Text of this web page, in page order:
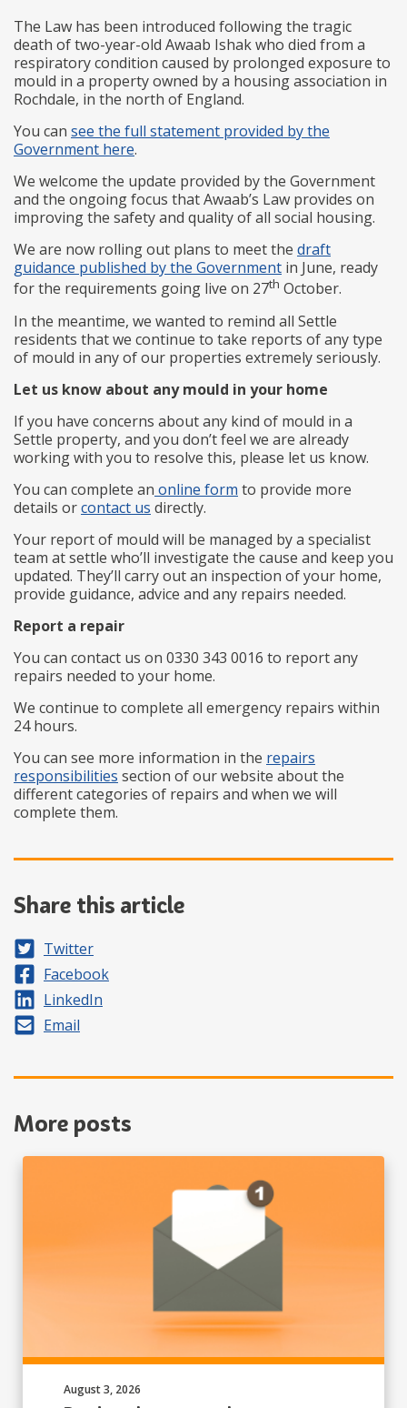
The Law has been introduced following the tragic
death of two-year-old Awaab Ishak who died from a
respiratory condition caused by prolonged exposure to
mould in a property owned by a housing association in
Rochdale, in the north of England.
You can see the full statement provided by the
Government here.
We welcome the update provided by the Government
and the ongoing focus that Awaab’s Law provides on
improving the safety and quality of all social housing.
We are now rolling out plans to meet the draft
guidance published by the Government in June, ready
for the requirements going live on 27th October.
In the meantime, we wanted to remind all Settle
residents that we continue to take reports of any type
of mould in any of our properties extremely seriously.
Let us know about any mould in your home
If you have concerns about any kind of mould in a
Settle property, and you don’t feel we are already
working with you to resolve this, please let us know.
You can complete an online form to provide more
details orcontact us directly.
Your report of mould will be managed by a specialist
team at settle who’ll investigate the cause and keep you
updated. They’ll carry out an inspection of your home,
provide guidance, advice and any repairs needed.
Report a repair
You can contact us on 0330 343 0016 to report any
repairs needed to your home.
We continue to complete all emergency repairs within
24 hours.
You can see more information in the repairs
responsibilities section of our website about the
different categories of repairs and when we will
complete them.
Share this article
Share on
Twitter
Share on
Facebook
Share on
LinkedIn
Share by
Email
More posts
Published on:
August 3, 2026